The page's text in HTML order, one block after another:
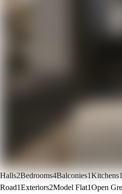
Halls2Bedrooms4Balconies1Kitchens
Road1Exteriors2Model Flat1Open